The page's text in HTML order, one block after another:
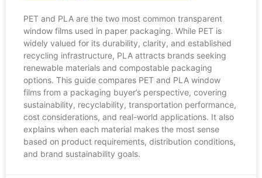
PET and PLA are the two most common transparent
window films used in paper packaging. While PET is
widely valued for its durability, clarity, and established
recycling infrastructure, PLA attracts brands seeking
renewable materials and compostable packaging
options. This guide compares PET and PLA window
films from a packaging buyer’s perspective, covering
sustainability, recyclability, transportation performance,
cost considerations, and real-world applications. It also
explains when each material makes the most sense
based on product requirements, distribution conditions,
and brand sustainability goals.